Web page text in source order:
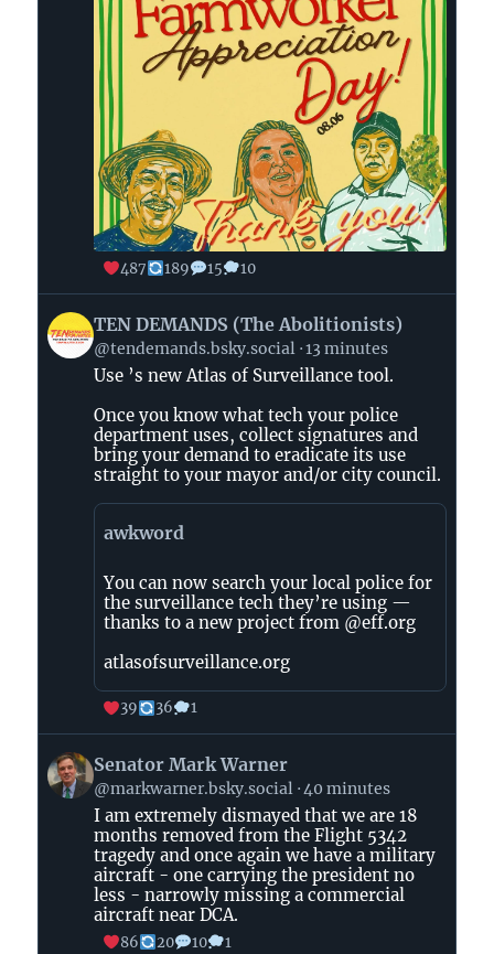
487 189 15 10
View
post
DEMANDS
Abolitionists)
Bluesky
TEN DEMANDS (The Abolitionists)
@tendemands.bsky.social 13 minutes
Use ’s new Atlas of Surveillance tool.
Once you know what tech your police
department uses, collect signatures and
bring your demand to eradicate its use
straight to your mayor and/or city council.
awkword
You can now search your local police for
the surveillance tech they’re using —
thanks to a new project from @eff.org
atlasofsurveillance.org
39 36 1
View
post
Senator
Warner
Bluesky
Senator Mark Warner
@markwarner.bsky.social 40 minutes
I am extremely dismayed that we are 18
months removed from the Flight 5342
tragedy and once again we have a military
aircraft - one carrying the president no
less - narrowly missing a commercial
aircraft near DCA.
86 20 10 1